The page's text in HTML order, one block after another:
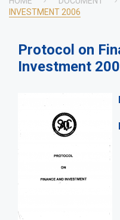
Breadcrumb
INVESTMENT 2006
Protocol on
Investment